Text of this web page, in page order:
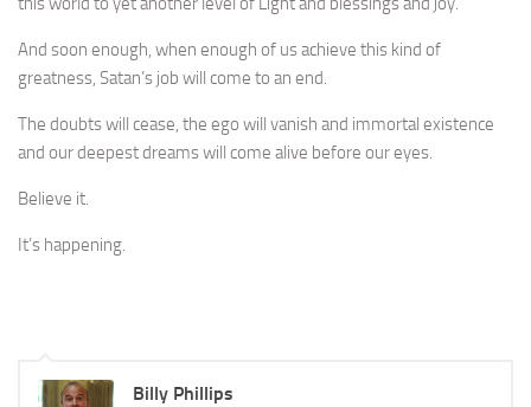
And soon enough, when enough of us achieve this kind of
greatness, Satan’s job will come to an end.
The doubts will cease, the ego will vanish and immortal existence
and our deepest dreams will come alive before our eyes.
Believe it.
It’s happening.
Billy Phillips